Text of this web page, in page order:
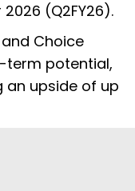
(Q2FY26).
Choice
term potential,
upside of up